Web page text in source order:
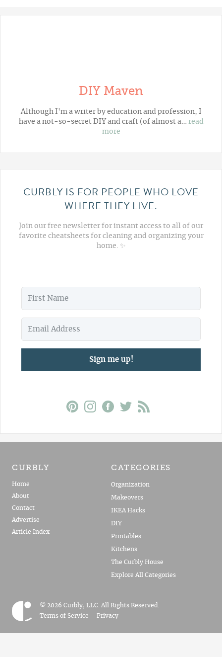
DIY Maven
Although I'm a writer by education and profession, I
have a not-so-secret DIY and craft (of almost a… read
more
CURBLY IS FOR PEOPLE WHO LOVE
WHERE THEY LIVE.
Join our free newsletter for instant access to all of our
favorite cheatsheets for cleaning and organizing your
home. ✨
Sign me up!
CURBLY
Home
About
Contact
Advertise
Article Index
CATEGORIES
Organization
Makeovers
IKEA Hacks
DIY
Printables
Kitchens
The Curbly House
Explore All Categories
© 2026 Curbly, LLC. All Rights Reserved.
Terms of Service
Privacy